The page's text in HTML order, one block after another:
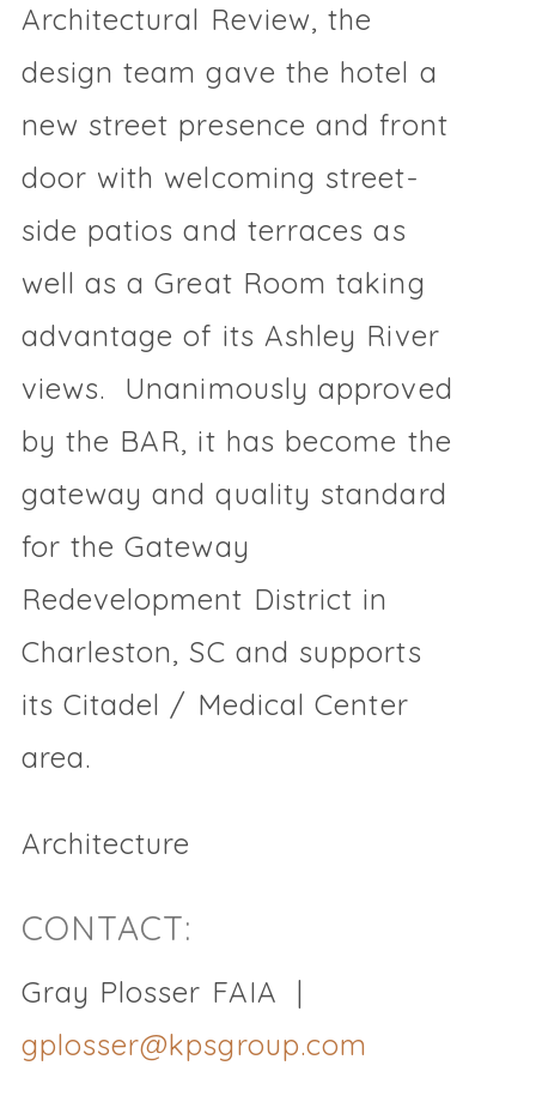
Architectural Review, the
design team gave the hotel a
new street presence and front
door with welcoming street-
side patios and terraces as
well as a Great Room taking
advantage of its Ashley River
views. Unanimously approved
by the BAR, it has become the
gateway and quality standard
for the Gateway
Redevelopment District in
Charleston, SC and supports
its Citadel / Medical Center
area.
Architecture
CONTACT:
Gray Plosser FAIA |
gplosser@kpsgroup.com